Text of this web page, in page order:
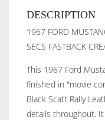
DESCRIPTION
1967 FORD
SECS FASTBACK
This 1967 Ford
finished in "movie
Black Scatt Rally
details throughout. It